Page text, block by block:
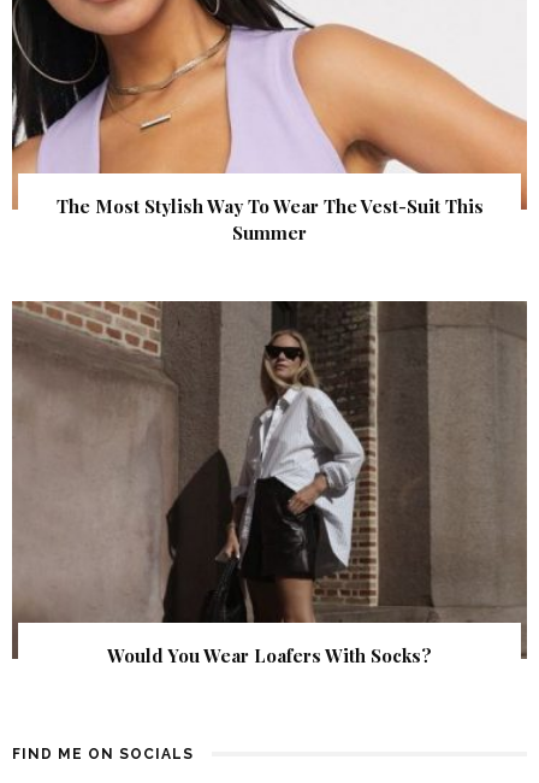
The Most Stylish Way To Wear The Vest-Suit This
Summer
Would You Wear Loafers With Socks?
FIND ME ON SOCIALS